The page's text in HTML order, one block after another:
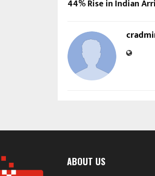
44% Rise in Indian
ABOUT US